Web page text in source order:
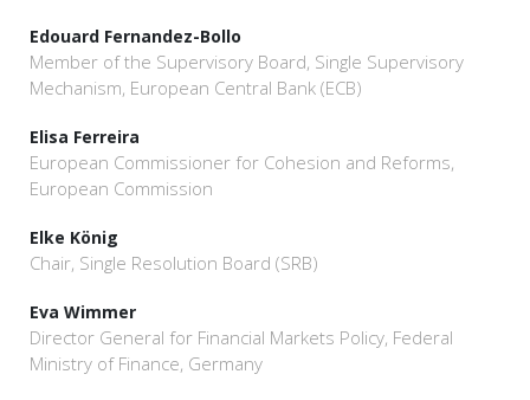
Edouard Fernandez-Bollo
Member of the Supervisory Board, Single Supervisory
Mechanism, European Central Bank (ECB)
Elisa Ferreira
European Commissioner for Cohesion and Reforms,
European Commission
Elke König
Chair, Single Resolution Board (SRB)
Eva Wimmer
Director General for Financial Markets Policy, Federal
Ministry of Finance, Germany